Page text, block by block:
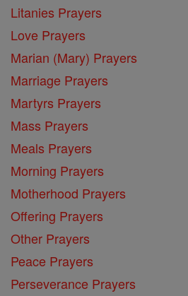
Litanies Prayers
Love Prayers
Marian (Mary) Prayers
Marriage Prayers
Martyrs Prayers
Mass Prayers
Meals Prayers
Morning Prayers
Motherhood Prayers
Offering Prayers
Other Prayers
Peace Prayers
Perseverance Prayers